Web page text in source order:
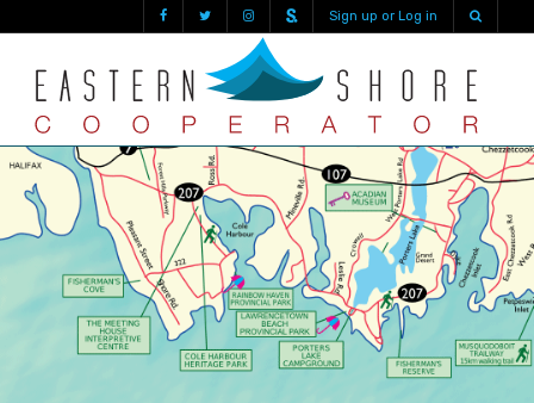
Sign up or Log in